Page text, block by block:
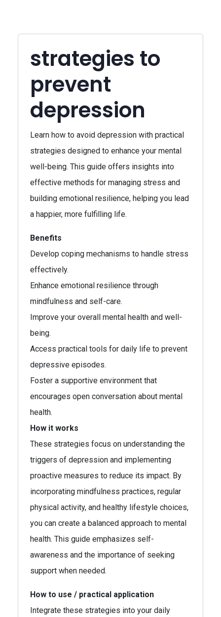
strategies to
prevent
depression
Learn how to avoid depression with practical
strategies designed to enhance your mental
well-being. This guide offers insights into
effective methods for managing stress and
building emotional resilience, helping you lead
a happier, more fulfilling life.
Benefits
Develop coping mechanisms to handle stress
effectively.
Enhance emotional resilience through
mindfulness and self-care.
Improve your overall mental health and well-
being.
Access practical tools for daily life to prevent
depressive episodes.
Foster a supportive environment that
encourages open conversation about mental
health.
How it works
These strategies focus on understanding the
triggers of depression and implementing
proactive measures to reduce its impact. By
incorporating mindfulness practices, regular
physical activity, and healthy lifestyle choices,
you can create a balanced approach to mental
health. This guide emphasizes self-
awareness and the importance of seeking
support when needed.
How to use / practical application
Integrate these strategies into your daily